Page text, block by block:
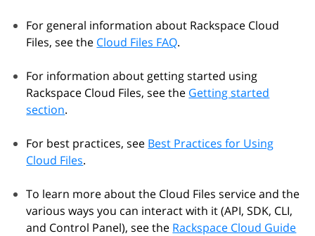
For general information about Rackspace Cloud
Files, see the Cloud Files FAQ.
For information about getting started using
Rackspace Cloud Files, see the Getting started
section.
For best practices, see Best Practices for Using
Cloud Files.
To learn more about the Cloud Files service and the
various ways you can interact with it (API, SDK, CLI,
and Control Panel), see the Rackspace Cloud Guide